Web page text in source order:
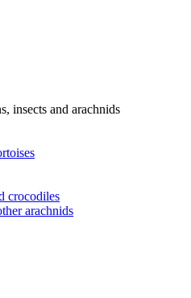
insects and arachnids
crocodiles
arachnids